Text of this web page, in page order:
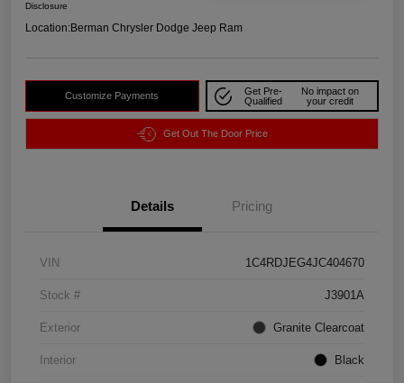
Disclosure
Location:Berman Chrysler Dodge Jeep Ram
Customize Payments
Get Pre-
Qualified
No impact on
your credit
Get Out The Door Price
Details Pricing
VIN 1C4RDJEG4JC404670
Stock # J3901A
Exterior Granite Clearcoat
Interior Black